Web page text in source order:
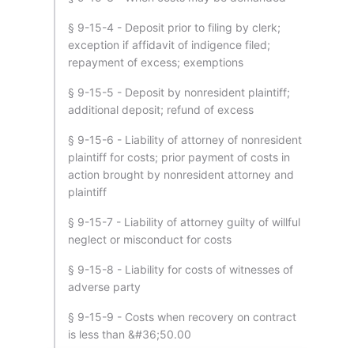
§ 9-15-4 - Deposit prior to filing by clerk;
exception if affidavit of indigence filed;
repayment of excess; exemptions
§ 9-15-5 - Deposit by nonresident plaintiff;
additional deposit; refund of excess
§ 9-15-6 - Liability of attorney of nonresident
plaintiff for costs; prior payment of costs in
action brought by nonresident attorney and
plaintiff
§ 9-15-7 - Liability of attorney guilty of willful
neglect or misconduct for costs
§ 9-15-8 - Liability for costs of witnesses of
adverse party
§ 9-15-9 - Costs when recovery on contract
is less than &#36;50.00